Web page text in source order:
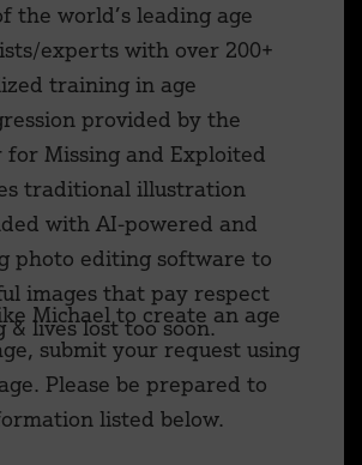
the world’s leading age
experts with over 200+
training in age
provided by the
for Missing and Exploited
traditional illustration
with AI-powered and
photo editing software to
images that pay respect
& lives lost too soon.
Michael to create an age
submit your request using
Please be prepared to
listed below.